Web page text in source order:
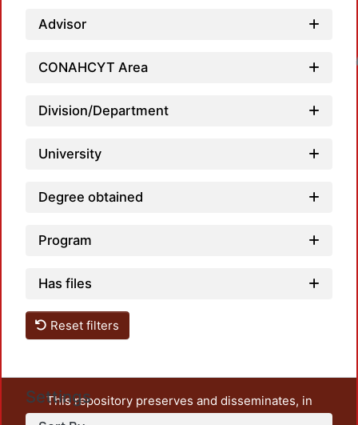
Advisor
CONAHCYT Area
Division/Department
University
Degree obtained
Program
Has files
Reset filters
Settings
This repository preserves and disseminates, in
unrestricted open access, the teaching and research